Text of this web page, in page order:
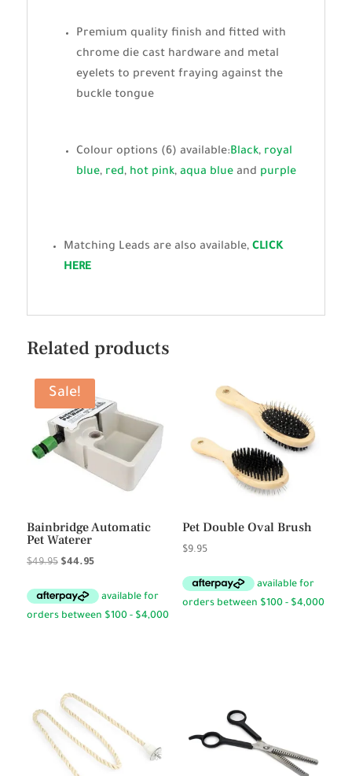
Premium quality finish and fitted with
chrome die cast hardware and metal
eyelets to prevent fraying against the
buckle tongue
Colour options (6) available:Black, royal
blue, red, hot pink, aqua blueand purple
Matching Leads are also available, CLICK
HERE
Related products
Sale!
Bainbridge Automatic
Pet Waterer
$49.95 Original
was:
$44.95Current
is:
Pet Double Oval Brush
$9.95